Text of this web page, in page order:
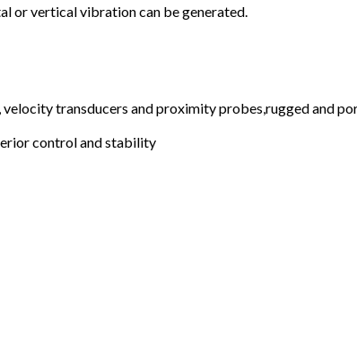
or vertical vibration can be generated.
transducers and proximity probes,rugged and
control and stability